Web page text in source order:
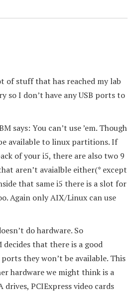
stuff that has reached my lab
so I don’t have any USB ports to
says: You can’t use ’em. Though
available to linux partitions. If
of your i5, there are also two 9
aren’t avaialble either(* except
that same i5 there is a slot for
Again only AIX/Linux can use
do hardware. So
that there is a good
they won’t be available. This
hardware we might think is a
drives, PCIExpress video cards